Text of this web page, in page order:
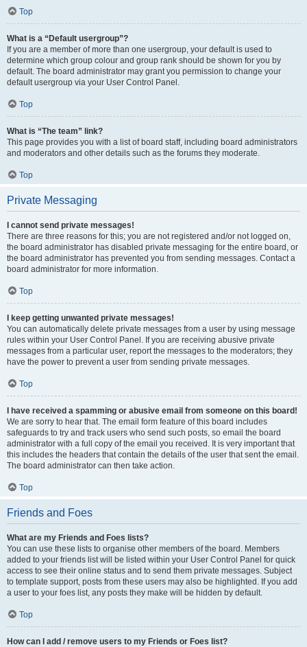
Top
What is a “Default usergroup”?
If you are a member of more than one usergroup, your default is used to
determine which group colour and group rank should be shown for you by
default. The board administrator may grant you permission to change your
default usergroup via your User Control Panel.
Top
What is “The team” link?
This page provides you with a list of board staff, including board administrators
and moderators and other details such as the forums they moderate.
Top
Private Messaging
I cannot send private messages!
There are three reasons for this; you are not registered and/or not logged on,
the board administrator has disabled private messaging for the entire board, or
the board administrator has prevented you from sending messages. Contact a
board administrator for more information.
Top
I keep getting unwanted private messages!
You can automatically delete private messages from a user by using message
rules within your User Control Panel. If you are receiving abusive private
messages from a particular user, report the messages to the moderators; they
have the power to prevent a user from sending private messages.
Top
I have received a spamming or abusive email from someone on this board!
We are sorry to hear that. The email form feature of this board includes
safeguards to try and track users who send such posts, so email the board
administrator with a full copy of the email you received. It is very important that
this includes the headers that contain the details of the user that sent the email.
The board administrator can then take action.
Top
Friends and Foes
What are my Friends and Foes lists?
You can use these lists to organise other members of the board. Members
added to your friends list will be listed within your User Control Panel for quick
access to see their online status and to send them private messages. Subject
to template support, posts from these users may also be highlighted. If you add
a user to your foes list, any posts they make will be hidden by default.
Top
How can I add / remove users to my Friends or Foes list?